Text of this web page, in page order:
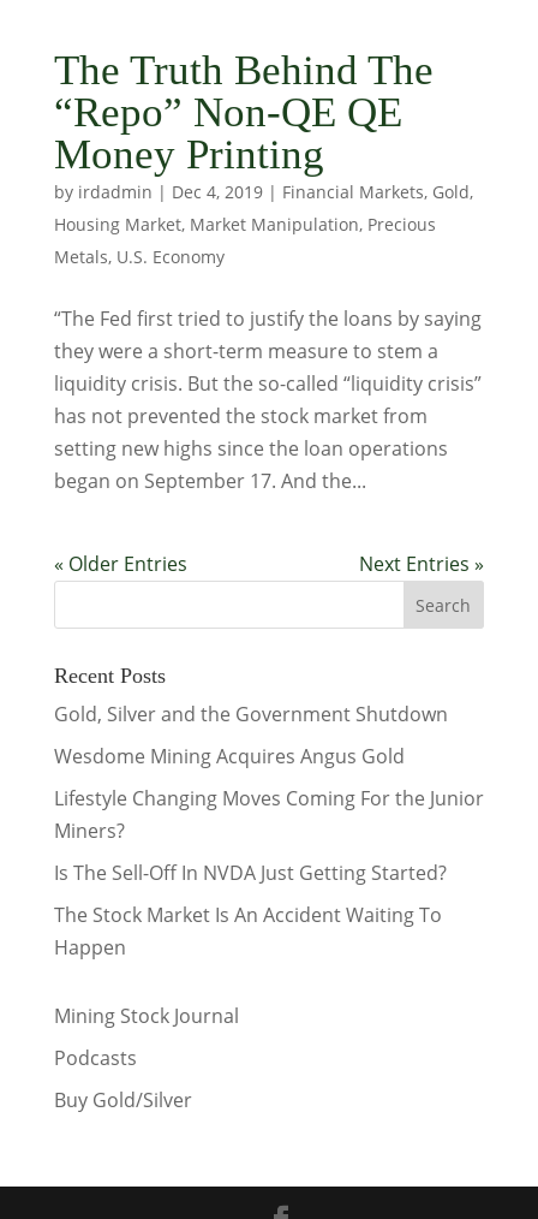
The Truth Behind The
“Repo” Non-QE QE
Money Printing
by irdadmin | Dec 4, 2019| Financial Markets, Gold,
Housing Market, Market Manipulation, Precious
Metals, U.S. Economy
“The Fed first tried to justify the loans by saying
they were a short-term measure to stem a
liquidity crisis. But the so-called “liquidity crisis”
has not prevented the stock market from
setting new highs since the loan operations
began on September 17. And the...
« Older Entries Next Entries »
Recent Posts
Gold, Silver and the Government Shutdown
Wesdome Mining Acquires Angus Gold
Lifestyle Changing Moves Coming For the Junior
Miners?
Is The Sell-Off In NVDA Just Getting Started?
The Stock Market Is An Accident Waiting To
Happen
Mining Stock Journal
Podcasts
Buy Gold/Silver